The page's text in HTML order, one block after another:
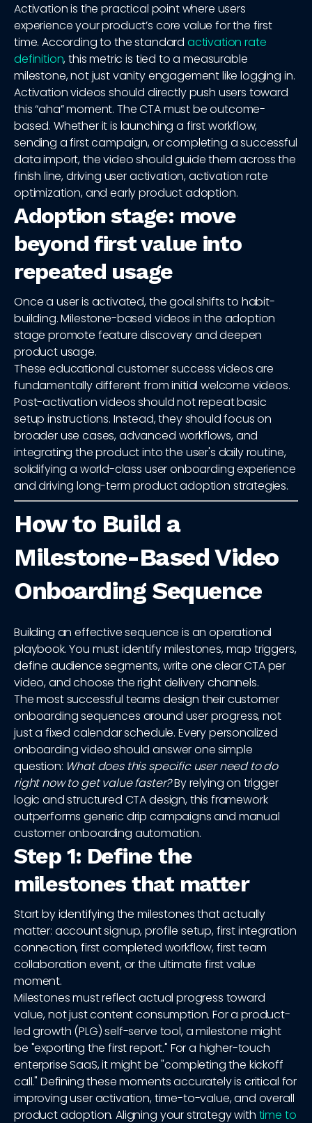
Activation is the practical point where users
experience your product’s core value for the first
time. According to the standard activation rate
definition, this metric is tied to a measurable
milestone, not just vanity engagement like logging in.
Activation videos should directly push users toward
this “aha” moment. The CTA must be outcome-
based. Whether it is launching a first workflow,
sending a first campaign, or completing a successful
data import, the video should guide them across the
finish line, driving user activation, activation rate
optimization, and early product adoption.
Adoption stage: move
beyond first value into
repeated usage
Once a user is activated, the goal shifts to habit-
building. Milestone-based videos in the adoption
stage promote feature discovery and deepen
product usage.
These educational customer success videos are
fundamentally different from initial welcome videos.
Post-activation videos should not repeat basic
setup instructions. Instead, they should focus on
broader use cases, advanced workflows, and
integrating the product into the user's daily routine,
solidifying a world-class user onboarding experience
and driving long-term product adoption strategies.
How to Build a
Milestone-Based Video
Onboarding Sequence
Building an effective sequence is an operational
playbook. You must identify milestones, map triggers,
define audience segments, write one clear CTA per
video, and choose the right delivery channels.
The most successful teams design their customer
onboarding sequences around user progress, not
just a fixed calendar schedule. Every personalized
onboarding video should answer one simple
question: What does this specific user need to do
right now to get value faster?By relying on trigger
logic and structured CTA design, this framework
outperforms generic drip campaigns and manual
customer onboarding automation.
Step 1: Define the
milestones that matter
Start by identifying the milestones that actually
matter: account signup, profile setup, first integration
connection, first completed workflow, first team
collaboration event, or the ultimate first value
moment.
Milestones must reflect actual progress toward
value, not just content consumption. For a product-
led growth (PLG) self-serve tool, a milestone might
be "exporting the first report." For a higher-touch
enterprise SaaS, it might be "completing the kickoff
call." Defining these moments accurately is critical for
improving user activation, time-to-value, and overall
product adoption. Aligning your strategy with time to